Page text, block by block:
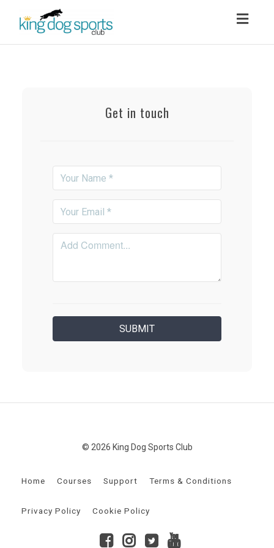
Get in touch
© 2026 King Dog Sports Club
Home Courses Support Terms & Conditions
Privacy Policy Cookie Policy